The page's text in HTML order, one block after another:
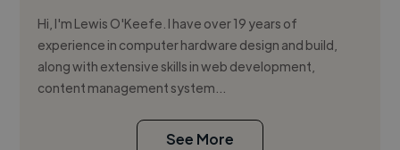
Hi, I'm Lewis O'Keefe. I have over 19 years of
experience in computer hardware design and build,
along with extensive skills in web development,
content management system...
See More